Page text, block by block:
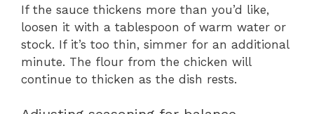
If the sauce thickens more than you’d like,
loosen it with a tablespoon of warm water or
stock. If it’s too thin, simmer for an additional
minute. The flour from the chicken will
continue to thicken as the dish rests.